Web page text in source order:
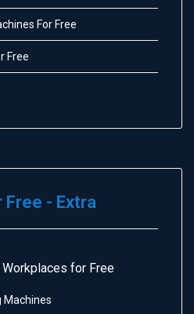
For Free
Free
Free - Extra
for Free
Machines